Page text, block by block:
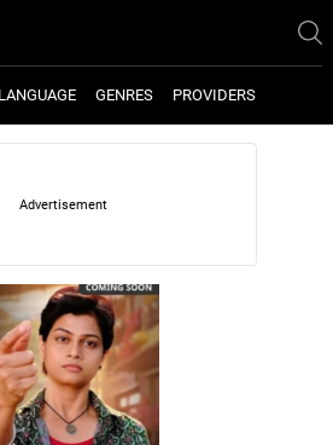
SERIES
LANGUAGE GENRES PROVIDERS